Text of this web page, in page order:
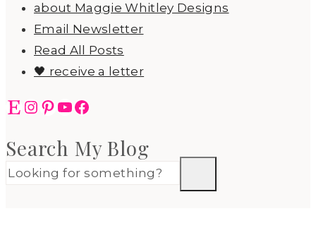
about Maggie Whitley Designs
Email Newsletter
Read All Posts
🖤 receive a letter
EtsyInstagram
Pinterest
YouTube
Facebook
Search My Blog